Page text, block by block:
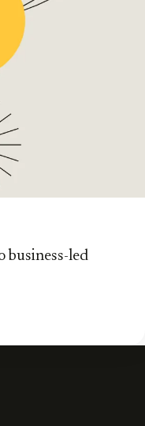
business-led